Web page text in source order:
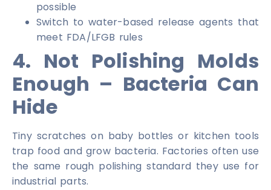
possible
Switch to water-based release agents that
meet FDA/LFGB rules
4. Not Polishing Molds
Enough – Bacteria Can
Hide
Tiny scratches on baby bottles or kitchen tools
trap food and grow bacteria. Factories often use
the same rough polishing standard they use for
industrial parts.